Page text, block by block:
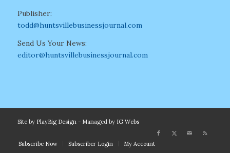
Publisher:
todd@huntsvillebusinessjournal.com
Send Us Your News:
editor@huntsvillebusinessjournal.com
Site by PlayBig Design- Managed by IG Webs
Subscribe Now Subscriber Login My Account